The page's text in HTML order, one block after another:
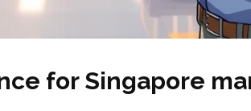
for Singapore